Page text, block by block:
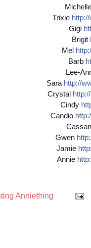
Michelle
Trixie http://
Gigi
Brigit
Mel
Barb
Lee-
Sara http://
Crystal http://
Cindy
Candio
Gwen
Jamie
Annie
Anniething